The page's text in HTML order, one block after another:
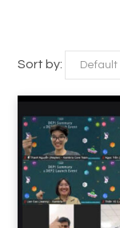
Sort by: